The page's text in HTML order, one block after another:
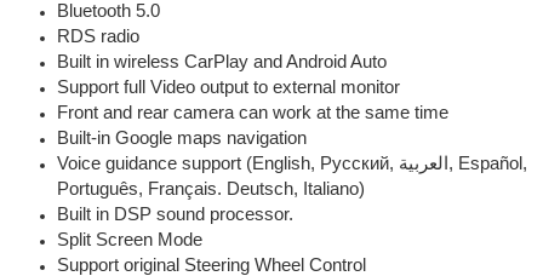
Bluetooth 5.0
RDS radio
Built in wireless CarPlay and Android Auto
Support full Video output to external monitor
Front and rear camera can work at the same time
Built-in Google maps navigation
Voice guidance support (English, Pусский, العربية, Español,
Português, Français. Deutsch, Italiano)
Built in DSP sound processor.
Split Screen Mode
Support original Steering Wheel Control